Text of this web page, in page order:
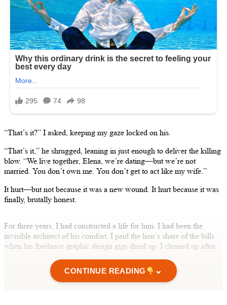
“That’s it?” I asked, keeping my gaze locked on his.
“That’s it,” he shrugged, leaning in just enough to deliver the killing
blow. “We live together, Elena, we’re dating—but we’re not
married. You don’t own me. You don’t get to act like my wife.”
It hurt—but not because it was a new wound. It hurt because it was
finally, brutally honest.
For three years, I had constructed a life for him. I had been the
invisible architect of his comfort. I paid the lion’s share of the bills
when his freelance graphic design gigs dried up. I cleaned up after
signed his name to. I sat with him in stark hospital waiting rooms
when he tore his ACL. I listened to him pontificate about “our
CONTINUE READING ⌄